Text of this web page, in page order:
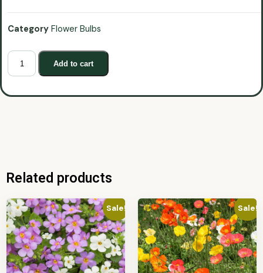
Category Flower Bulbs
Add to cart
Related products
Sale! Sale!